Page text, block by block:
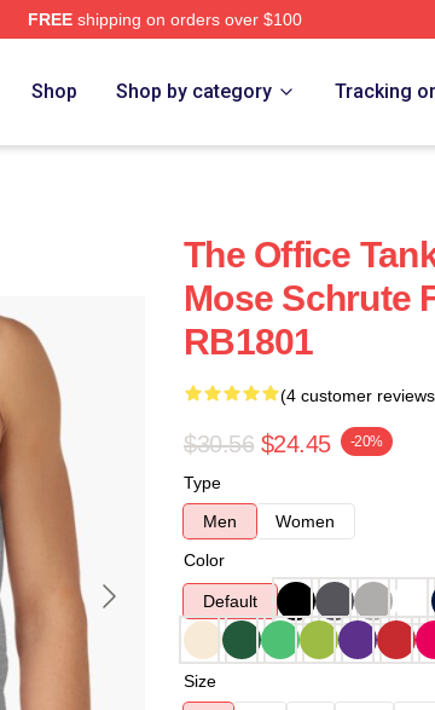
FREEshipping on orders over $100
Shop Shop by category Tracking
The Office
Mose Schrute
RB1801
(4 customer
$30.56 $24.45 -20%
Type
Men
Women
Color
Default
Size